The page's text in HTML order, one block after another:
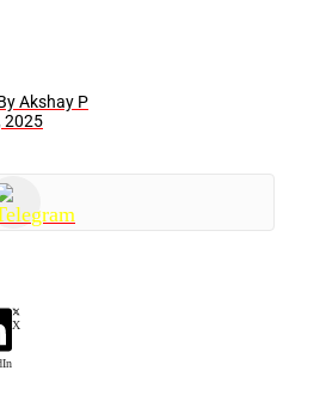
Akshay P
2025
X